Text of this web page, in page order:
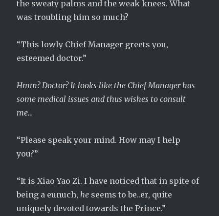
the sweaty palms and the weak knees. What
was troubling him so much?
“This lowly Chief Manager greets you,
esteemed doctor.”
Hmm? Doctor? It looks like the Chief Manager has
some medical issues and thus wishes to consult
me…
“Please speak your mind. How may I help
you?”
“It is Xiao Yao Zi. I have noticed that in spite of
being a eunuch,he seems to be..er, quite
uniquely devoted towards the Prince.”